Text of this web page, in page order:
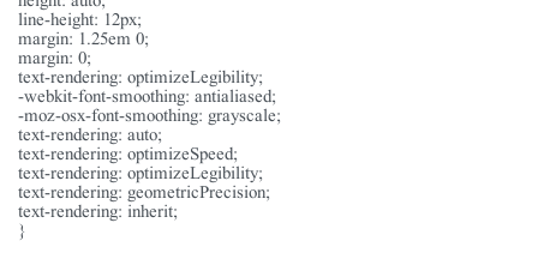
line-height: 12px;
margin: 1.25em 0;
margin: 0;
text-rendering: optimizeLegibility;
-webkit-font-smoothing: antialiased;
-moz-osx-font-smoothing: grayscale;
text-rendering: auto;
text-rendering: optimizeSpeed;
text-rendering: optimizeLegibility;
text-rendering: geometricPrecision;
text-rendering: inherit;
}